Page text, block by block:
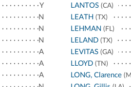
Y
N
N
N
A
A
A
LANTOS(CA)
LEATH (TX)
LEHMAN (FL)
LELAND(TX)
LEVITAS(GA)
LLOYD(TN)
LONG, Clarence